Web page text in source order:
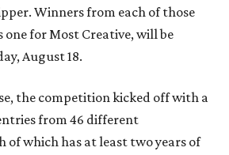
Winners from each of those
one for Most Creative, will be
August 18.
the competition kicked off with a
from 46 different
of which has at least two years of